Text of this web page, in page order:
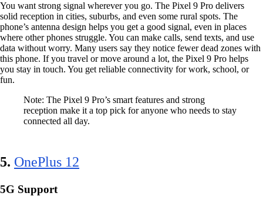
You want strong signal wherever you go. The Pixel 9 Pro delivers
solid reception in cities, suburbs, and even some rural spots. The
phone’s antenna design helps you get a good signal, even in places
where other phones struggle. You can make calls, send texts, and use
data without worry. Many users say they notice fewer dead zones with
this phone. If you travel or move around a lot, the Pixel 9 Pro helps
you stay in touch. You get reliable connectivity for work, school, or
fun.
Note: The Pixel 9 Pro’s smart features and strong
reception make it a top pick for anyone who needs to stay
connected all day.
5. OnePlus 12
5G Support